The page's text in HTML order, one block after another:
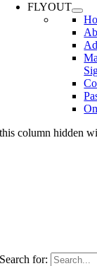
FLYOUT
this column hidden
Search for: